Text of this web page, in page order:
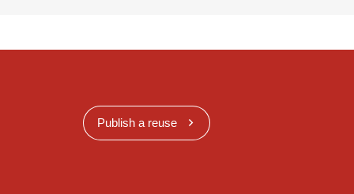
Publish a reuse